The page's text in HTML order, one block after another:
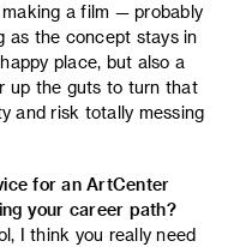
a film — probably
as the concept stays in
place, but also a
up the guts to turn that
and risk totally messing
for an ArtCenter
your career path?
I think you really need